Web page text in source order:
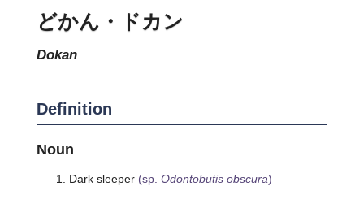
どかん・ドカン
dokan
Definition
Noun
Dark sleeper (sp. Odontobutis obscura)